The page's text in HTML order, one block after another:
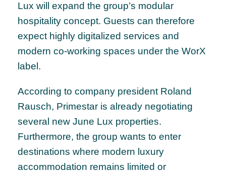
Lux will expand the group’s modular
hospitality concept. Guests can therefore
expect highly digitalized services and
modern co-working spaces under the WorX
label.
According to company president Roland
Rausch, Primestar is already negotiating
several new June Lux properties.
Furthermore, the group wants to enter
destinations where modern luxury
accommodation remains limited or